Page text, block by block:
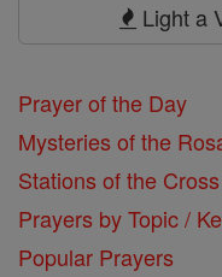
Light a
Prayer of the Day
Mysteries of the
Stations of the Cross
Prayers by Topic /
Popular Prayers